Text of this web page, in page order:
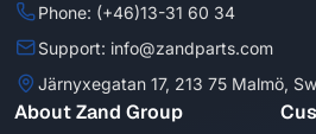
Phone: (+46)13-31 60 34
Support: info@zandparts.com
Järnyxegatan 17, 213 75 Malmö,
About Zand Group